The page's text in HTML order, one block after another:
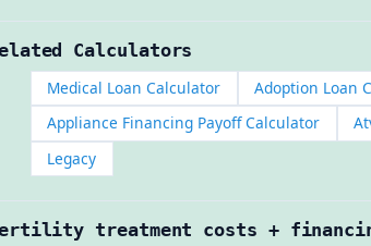
Calculators
Medical Loan Calculator Adoption Loan
Appliance Financing Payoff Calculator
Legacy
treatment costs +